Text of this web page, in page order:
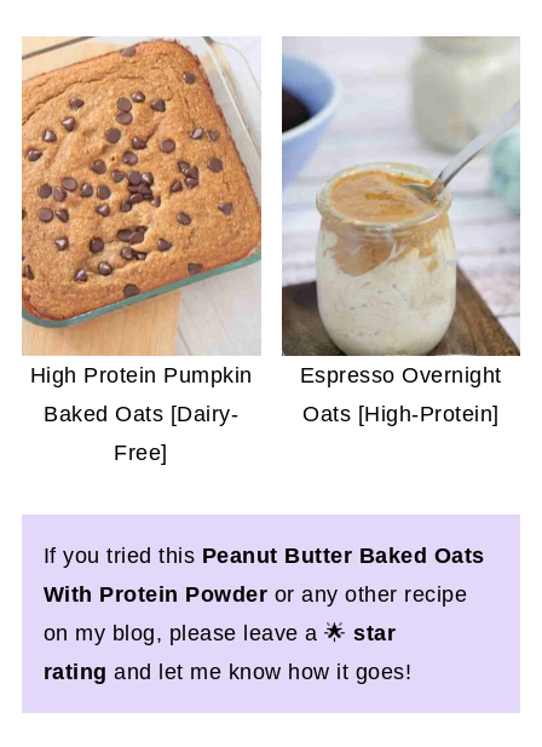
High Protein Pumpkin
Baked Oats [Dairy-
Free]
Espresso Overnight
Oats [High-Protein]
If you tried this Peanut Butter Baked Oats
With Protein Powder or any other recipe
on my blog, please leave a 🌟star
rating and let me know how it goes!